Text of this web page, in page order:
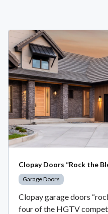
Clopay Doors “Rock the
Garage Doors
Clopay garage doors
four of the HGTV